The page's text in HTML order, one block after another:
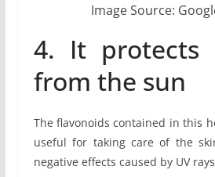
Image Source:
4. It protects
from the sun
The flavonoids contained in this
useful for taking care of the
negative effects caused by UV